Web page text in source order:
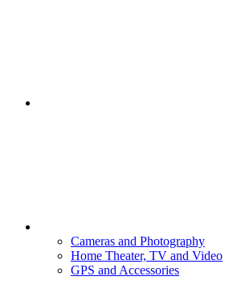
Cameras and Photography
Home Theater, TV and Video
GPS and Accessories